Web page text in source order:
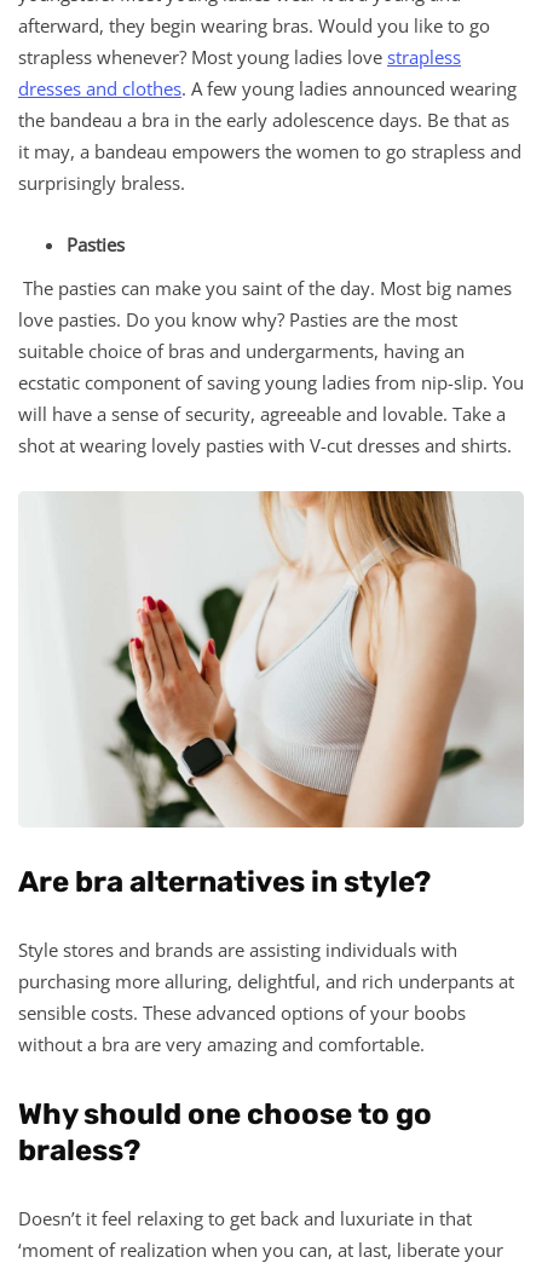
afterward, they begin wearing bras. Would you like to go
strapless whenever? Most young ladies love strapless
dresses and clothes. A few young ladies announced wearing
the bandeau a bra in the early adolescence days. Be that as
it may, a bandeau empowers the women to go strapless and
surprisingly braless.
Pasties
The pasties can make you saint of the day. Most big names
love pasties. Do you know why? Pasties are the most
suitable choice of bras and undergarments, having an
ecstatic component of saving young ladies from nip-slip. You
will have a sense of security, agreeable and lovable. Take a
shot at wearing lovely pasties with V-cut dresses and shirts.
Are bra alternatives in style?
Style stores and brands are assisting individuals with
purchasing more alluring, delightful, and rich underpants at
sensible costs. These advanced options of your boobs
without a bra are very amazing and comfortable.
Why should one choose to go
braless?
Doesn’t it feel relaxing to get back and luxuriate in that
‘moment of realization when you can, at last, liberate your